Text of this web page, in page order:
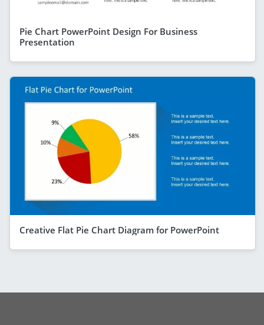
Pie Chart PowerPoint Design For Business
Presentation
Creative Flat Pie Chart Diagram for PowerPoint